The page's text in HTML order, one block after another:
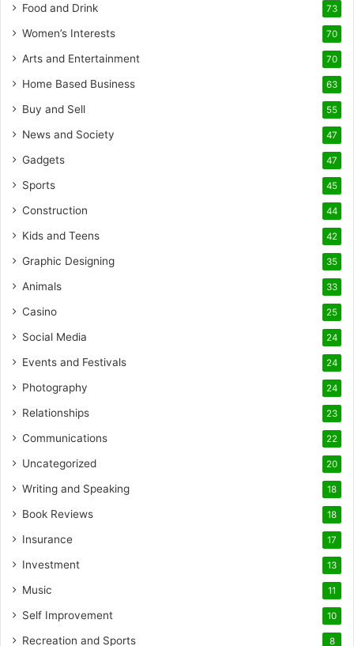
Food and Drink 73
Women’s Interests 70
Arts and Entertainment 70
Home Based Business 63
Buy and Sell 55
News and Society 47
Gadgets 47
Sports 45
Construction 44
Kids and Teens 42
Graphic Designing 35
Animals 33
Casino 25
Social Media 24
Events and Festivals 24
Photography 24
Relationships 23
Communications 22
Uncategorized 20
Writing and Speaking 18
Book Reviews 18
Insurance 17
Investment 13
Music 11
Self Improvement 10
Recreation and Sports 8